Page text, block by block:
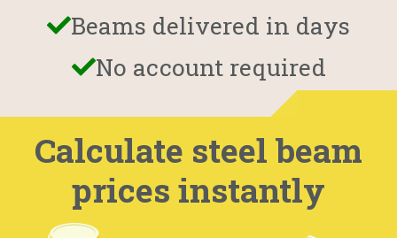
Beams delivered in days
No account required
Calculate steel beam
prices instantly